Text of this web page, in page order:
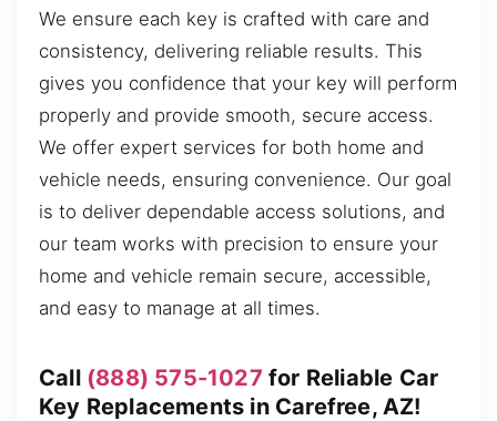
We ensure each key is crafted with care and
consistency, delivering reliable results. This
gives you confidence that your key will perform
properly and provide smooth, secure access.
We offer expert services for both home and
vehicle needs, ensuring convenience. Our goal
is to deliver dependable access solutions, and
our team works with precision to ensure your
home and vehicle remain secure, accessible,
and easy to manage at all times.
Call (888) 575-1027 for Reliable Car
Key Replacements in Carefree, AZ!